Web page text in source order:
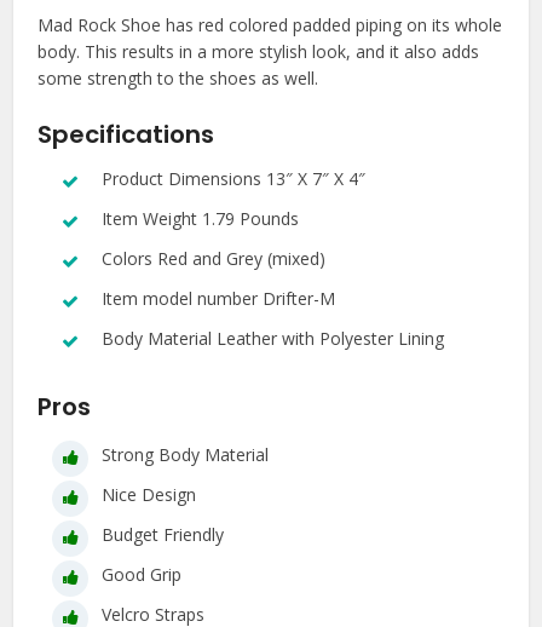
Mad Rock Shoe has red colored padded piping on its whole
body. This results in a more stylish look, and it also adds
some strength to the shoes as well.
Specifications
Product Dimensions 13″ X 7″ X 4″
Item Weight 1.79 Pounds
Colors Red and Grey (mixed)
Item model number Drifter-M
Body Material Leather with Polyester Lining
Pros
Strong Body Material
Nice Design
Budget Friendly
Good Grip
Velcro Straps